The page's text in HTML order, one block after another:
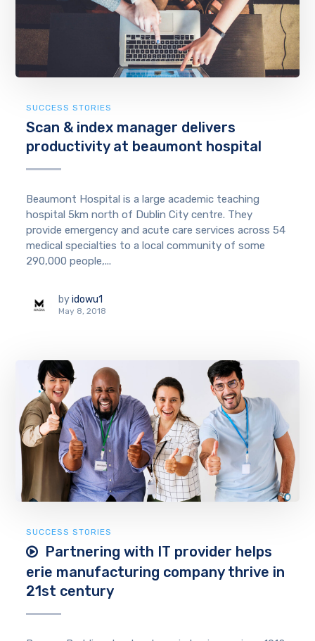
SUCCESS STORIES
Scan & index manager delivers
productivity at beaumont hospital
Beaumont Hospital is a large academic teaching
hospital 5km north of Dublin City centre. They
provide emergency and acute care services across 54
medical specialties to a local community of some
290,000 people,...
by idowu1
May 8, 2018
SUCCESS STORIES
Partnering with IT provider helps
erie manufacturing company thrive in
21st century